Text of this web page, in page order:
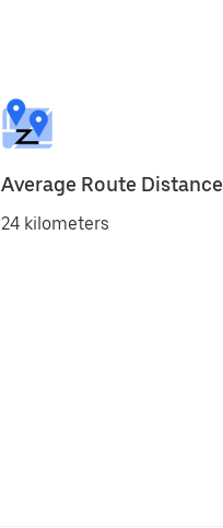
Average Route Distance
24 kilometers